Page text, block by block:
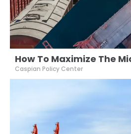
How To Maximize The
Caspian Policy Center